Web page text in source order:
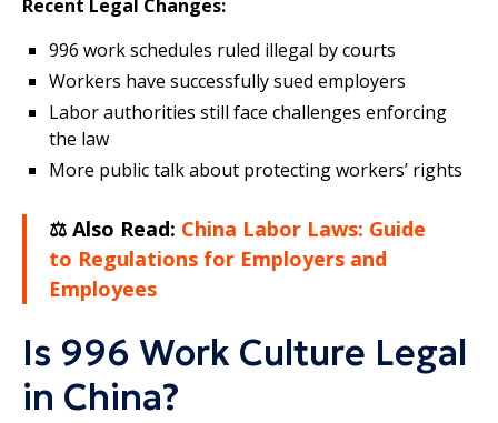
Recent Legal Changes:
996 work schedules ruled illegal by courts
Workers have successfully sued employers
Labor authorities still face challenges enforcing
the law
More public talk about protecting workers’ rights
⚖️ Also Read: China Labor Laws: Guide
to Regulations for Employers and
Employees
Is 996 Work Culture Legal
in China?